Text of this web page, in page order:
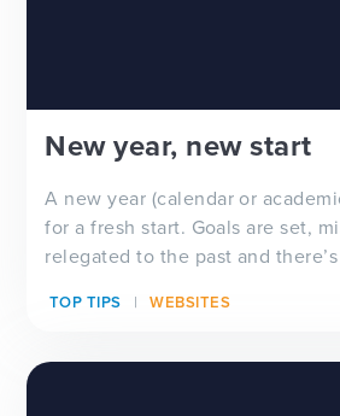
New year, new start
A new year (calendar or
for a fresh start. Goals are set,
relegated to the past and
looking for a new school
TOP TIPS WEBSITES